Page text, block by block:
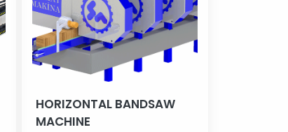
HORIZONTAL BANDSAW
MACHINE